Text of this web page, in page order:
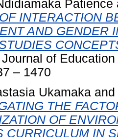
Patience
INTERACTION
AND GENDER
of
– 1470
Ukamaka and
THE
OF
CURRICULUM IN